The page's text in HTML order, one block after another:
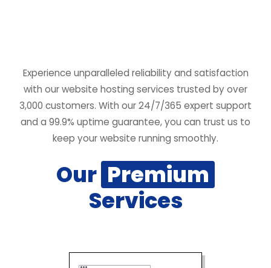
Experience unparalleled reliability and satisfaction
with our website hosting services trusted by over
3,000 customers. With our 24/7/365 expert support
and a 99.9% uptime guarantee, you can trust us to
keep your website running smoothly.
Our Premium
Services